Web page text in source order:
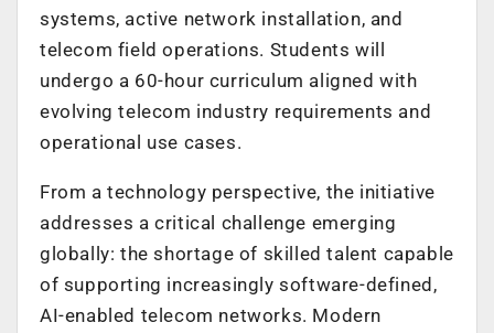
systems, active network installation, and
telecom field operations. Students will
undergo a 60-hour curriculum aligned with
evolving telecom industry requirements and
operational use cases.
From a technology perspective, the initiative
addresses a critical challenge emerging
globally: the shortage of skilled talent capable
of supporting increasingly software-defined,
AI-enabled telecom networks. Modern